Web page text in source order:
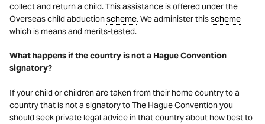
collect and return a child. This assistance is offered under the
Overseas child abductionscheme. We administer thisscheme
which is means and merits-tested.
What happens if the country is not a Hague Convention
signatory?
If your child or children are taken from their home country to a
country that is not a signatory to The Hague Convention you
should seek private legal advice in that country about how best to